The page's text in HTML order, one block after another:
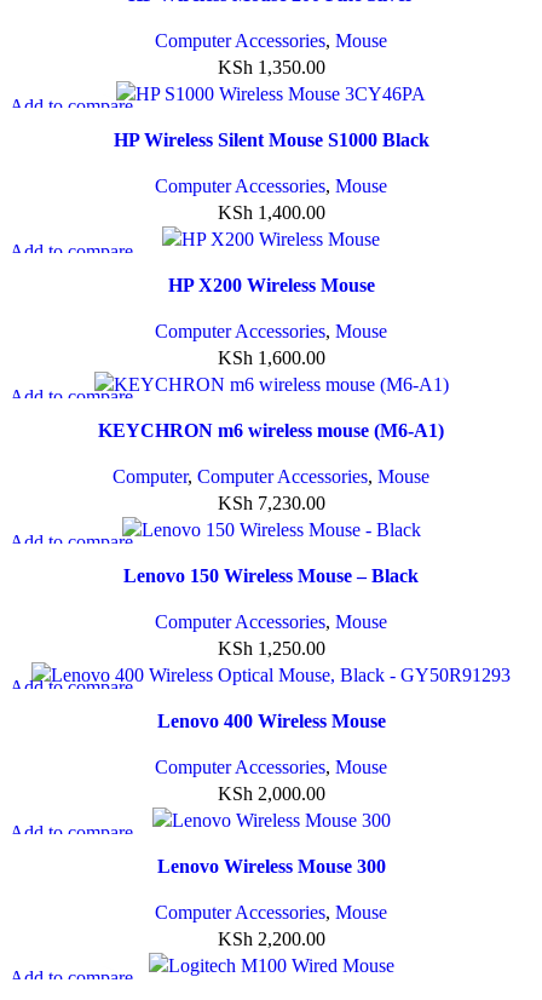
Computer Accessories, Mouse
KSh 1,350.00
Add to compare
Quick viewHP Wireless Silent Mouse S1000 Black
Computer Accessories, Mouse
KSh 1,400.00
Add to compare
HP X200 Wireless Mouse
Computer Accessories, Mouse
KSh 1,600.00
Add to compare
Quick viewKEYCHRON m6 wireless mouse (M6-A1)
Computer, Computer Accessories, Mouse
KSh 7,230.00
Add to compare
Lenovo 150 Wireless Mouse – Black
Computer Accessories, Mouse
KSh 1,250.00
Add to compare
Lenovo 400 Wireless Mouse
Computer Accessories, Mouse
KSh 2,000.00
Add to compare
Lenovo Wireless Mouse 300
Computer Accessories, Mouse
KSh 2,200.00
Add to compare